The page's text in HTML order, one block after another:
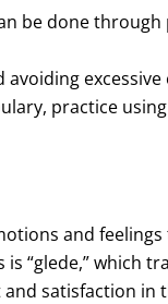
be done through
practice
and
“glede,” which
satisfaction in